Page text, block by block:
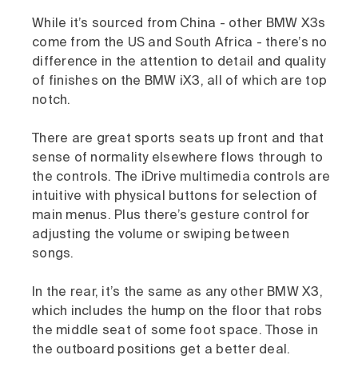
While it’s sourced from China - other BMW X3s
come from the US and South Africa - there’s no
difference in the attention to detail and quality
of finishes on the BMW iX3, all of which are top
notch.
There are great sports seats up front and that
sense of normality elsewhere flows through to
the controls. The iDrive multimedia controls are
intuitive with physical buttons for selection of
main menus. Plus there’s gesture control for
adjusting the volume or swiping between
songs.
In the rear, it’s the same as any other BMW X3,
which includes the hump on the floor that robs
the middle seat of some foot space. Those in
the outboard positions get a better deal.